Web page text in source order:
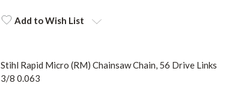
Add to Wish List
Stihl Rapid Micro (RM) Chainsaw Chain, 56 Drive Links
3/8 0.063